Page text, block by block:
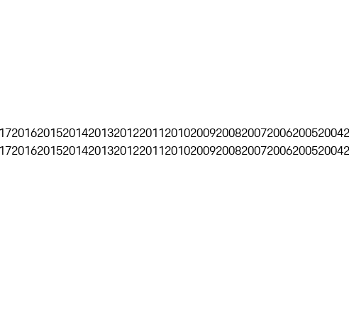
2016201520142013201220112010200920082007200620052004
2016201520142013201220112010200920082007200620052004